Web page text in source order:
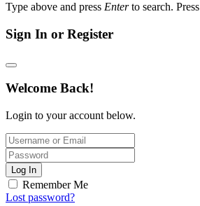
Type above and press Enterto search. Press
Sign In or Register
Welcome Back!
Login to your account below.
Log In
Remember Me
Lost password?